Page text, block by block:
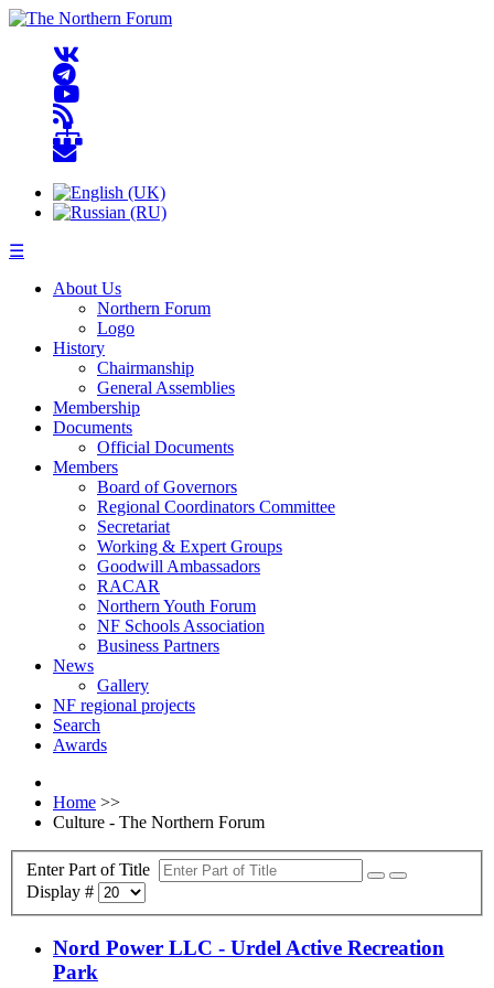
☰
About Us
Northern Forum
Logo
History
Chairmanship
General Assemblies
Membership
Documents
Official Documents
Members
Board of Governors
Regional Coordinators Committee
Secretariat
Working & Expert Groups
Goodwill Ambassadors
RACAR
Northern Youth Forum
NF Schools Association
Business Partners
News
Gallery
NF regional projects
Search
Awards
Home >>
Culture - The Northern Forum
Enter Part of Title
Display #
Nord Power LLC - Urdel Active Recreation
Park